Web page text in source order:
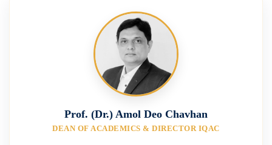
Prof. (Dr.) Amol Deo Chavhan
DEAN OF ACADEMICS & DIRECTOR IQAC